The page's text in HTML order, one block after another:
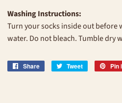
Washing Instructions:
Turn your socks inside out before
water. Do not bleach. Tumble dry
Share
Share
Tweet
Tweet
Pin